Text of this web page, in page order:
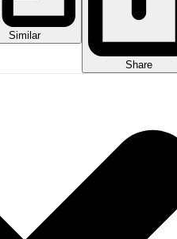
Similar
Share